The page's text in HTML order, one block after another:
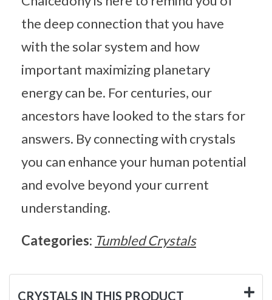
the deep connection that you have
with the solar system and how
important maximizing planetary
energy can be. For centuries, our
ancestors have looked to the stars for
answers. By connecting with crystals
you can enhance your human potential
and evolve beyond your current
understanding.
Categories: Tumbled Crystals
CRYSTALS IN THIS PRODUCT